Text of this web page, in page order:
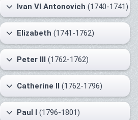
Ivan VI Antonovich (1740-1741)
Elizabeth (1741-1762)
Peter III (1762-1762)
Catherine II (1762-1796)
Paul I (1796-1801)